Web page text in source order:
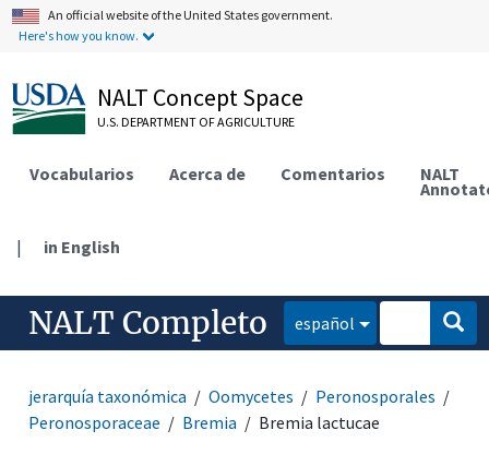
An official website of the United States government.
Here's how you know.
NALT Concept Space
U.S. DEPARTMENT OF AGRICULTURE
Vocabularios Acerca de Comentarios NALT
| in English
NALT Completo español
jerarquía taxonómica Oomycetes
Peronosporales
Peronosporaceae
Bremia Bremia lactucae